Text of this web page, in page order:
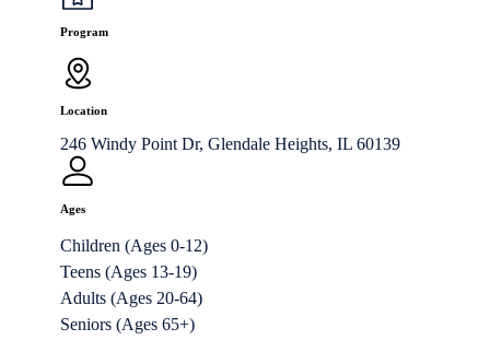
Program
Location
246 Windy Point Dr, Glendale Heights, IL 60139
Ages
Children (Ages 0-12)
Teens (Ages 13-19)
Adults (Ages 20-64)
Seniors (Ages 65+)